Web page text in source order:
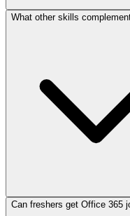
What other skills
Can freshers get Office 365